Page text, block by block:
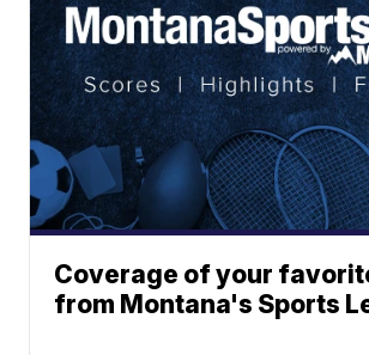
Coverage of your
from Montana's Sports